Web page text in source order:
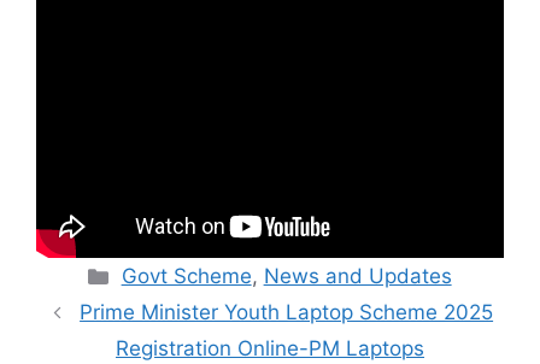
Categories
Govt Scheme, News and Updates
Prime Minister Youth Laptop Scheme 2025
Registration Online-PM Laptops